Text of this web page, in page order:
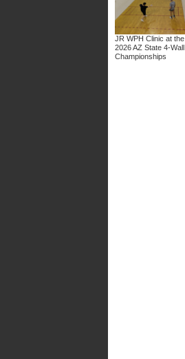
JR WPH Clinic at the
2026 AZ State 4-Wall
Championships